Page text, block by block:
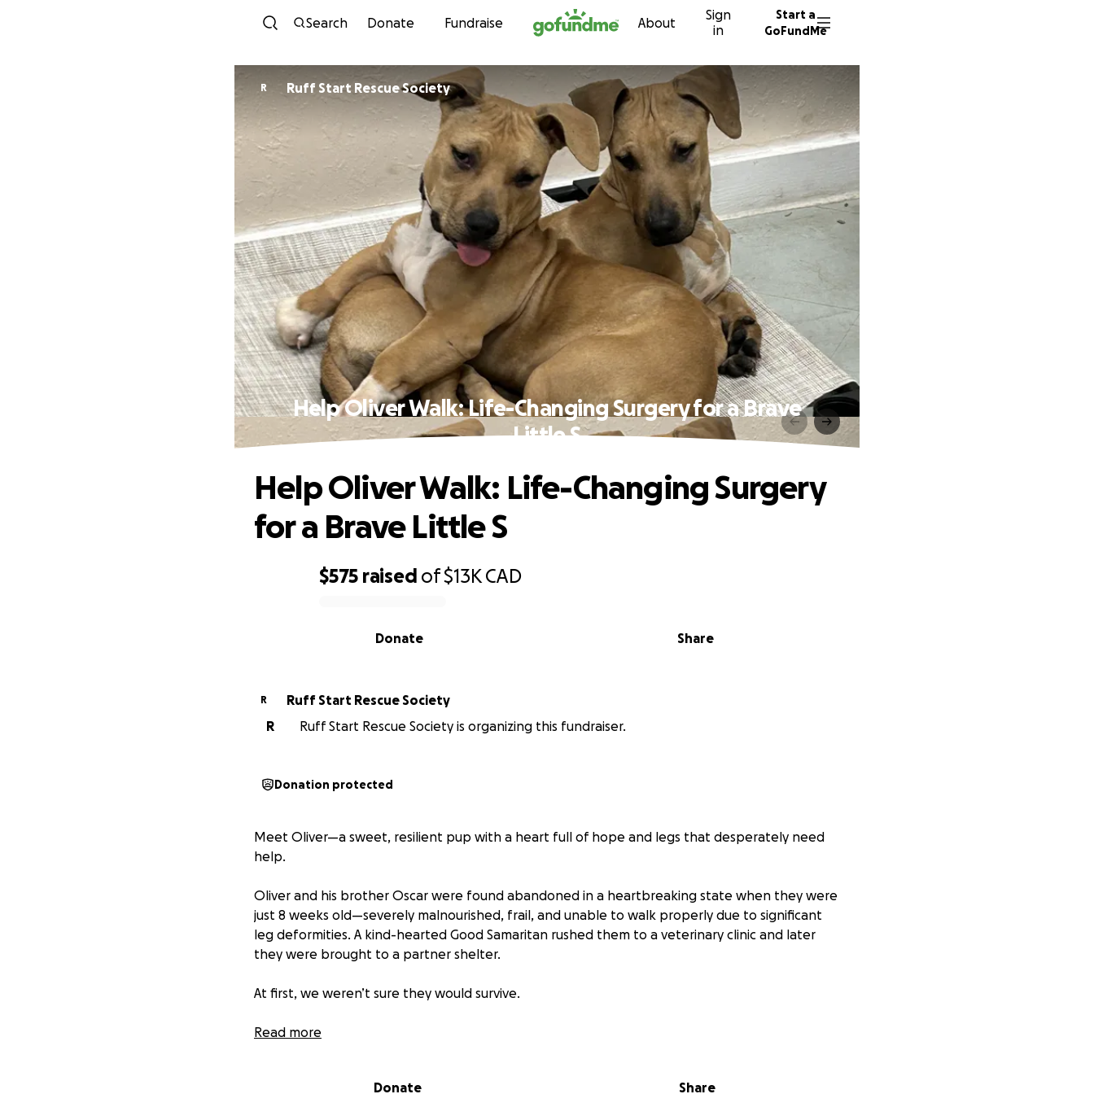
Skip to content
Search Donate Fundraise About
Sign
in
Start a
GoFundMe
R Ruff Start Rescue Society
Help Oliver Walk: Life-Changing Surgery for a Brave
Little S
$575 raised of$13K CAD
Share
Donate
Help Oliver Walk: Life-Changing Surgery
for a Brave Little S
R
Ruff Start Rescue Society
R
Ruff Start Rescue Society is organizing this fundraiser.
Donation protected
Meet Oliver—a sweet, resilient pup with a heart full of hope and legs that desperately need
help.
Oliver and his brother Oscar were found abandoned in a heartbreaking state when they were
just 8 weeks old—severely malnourished, frail, and unable to walk properly due to significant
leg deformities. A kind-hearted Good Samaritan rushed them to a veterinary clinic and later
they were brought to a partner shelter.
At first, we weren’t sure they would survive.
But Oliver and Oscar proved to be fighters. With around-the-clock care, quality nutrition, and
deserves. Today, they’re full of personality, mischief, and joy—but their journey isn’t over.
Read more
Donate Share